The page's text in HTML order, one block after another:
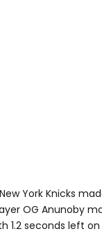
York Knicks
OG Anunoby
1.2 seconds left